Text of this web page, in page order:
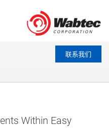
联系我们
Within Easy